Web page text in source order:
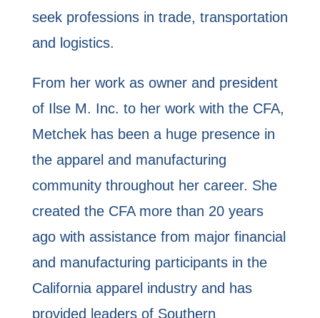
seek professions in trade, transportation
and logistics.
From her work as owner and president
of Ilse M. Inc. to her work with the CFA,
Metchek has been a huge presence in
the apparel and manufacturing
community throughout her career. She
created the CFA more than 20 years
ago with assistance from major financial
and manufacturing participants in the
California apparel industry and has
provided leaders of Southern